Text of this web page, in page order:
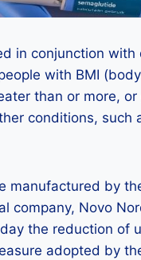
in conjunction with
with BMI
than or more,
conditions, such
manufactured by
company, Novo
the reduction of
adopted by